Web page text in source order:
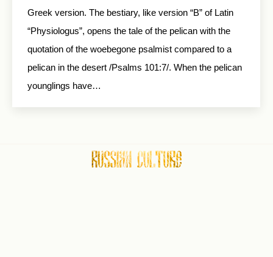
Greek version. The bestiary, like version “B” of Latin
“Physiologus”, opens the tale of the pelican with the
quotation of the woebegone psalmist compared to a
pelican in the desert /Psalms 101:7/. When the pelican
younglings have…